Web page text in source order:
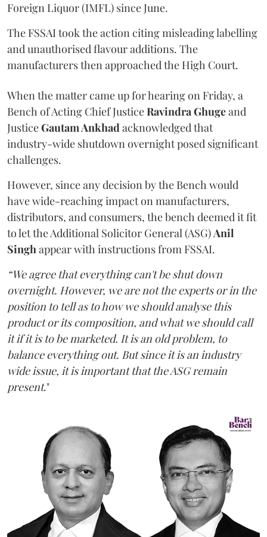
Foreign Liquor (IMFL) since June.
The FSSAI took the action citing misleading labelling
and unauthorised flavour additions. The
manufacturers then approached the High Court.
When the matter came up for hearing on Friday, a
Bench of Acting Chief JusticeRavindra Ghugeand
JusticeGautam Ankhadacknowledged that
industry-wide shutdown overnight posed significant
challenges.
However, since any decision by the Bench would
have wide-reaching impact on manufacturers,
distributors, and consumers, the bench deemed it fit
to let the Additional Solicitor General (ASG)Anil
Singhappear with instructions from FSSAI.
“We agree that everything can't be shut down
overnight. However, we are not the experts or in the
position to tell as to how we should analyse this
product or its composition, and what we should call
it if it is to be marketed. It is an old problem, to
balance everything out. But since it is an industry
wide issue, it is important that the ASG remain
present."